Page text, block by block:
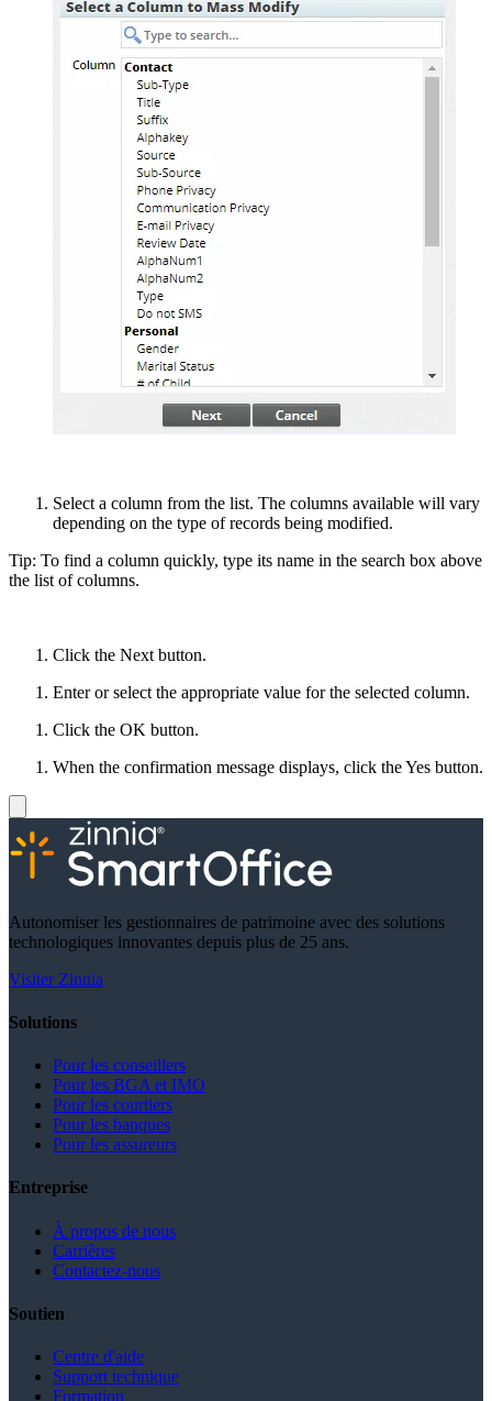
Select a column from the list. The columns available will vary
depending on the type of records being modified.
Tip: To find a column quickly, type its name in the search box above
the list of columns.
Click the Next button.
Enter or select the appropriate value for the selected column.
Click the OK button.
When the confirmation message displays, click the Yes button.
Autonomiser les gestionnaires de patrimoine avec des solutions
technologiques innovantes depuis plus de 25 ans.
Visiter Zinnia
Solutions
Pour les conseillers
Pour les BGA et IMO
Pour les courtiers
Pour les banques
Pour les assureurs
Entreprise
À propos de nous
Carrières
Contactez-nous
Soutien
Centre d'aide
Support technique
Formation